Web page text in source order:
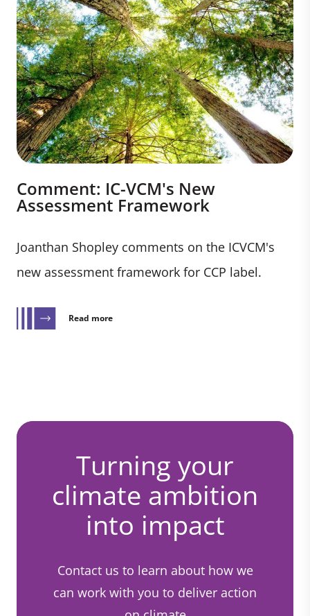
Comment: IC-VCM's New
Assessment Framework
Joanthan Shopley comments on the ICVCM's
new assessment framework for CCP label.
Read more
Turning your
climate ambition
into impact
Contact us to learn about how we
can work with you to deliver action